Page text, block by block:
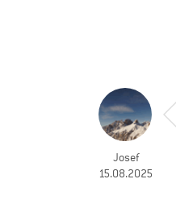
Josef
15.08.2025